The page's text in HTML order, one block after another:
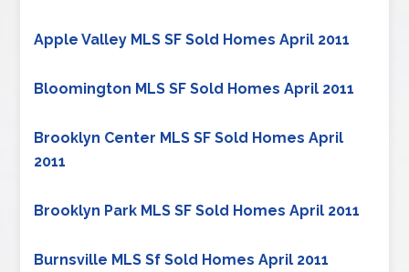
Apple Valley MLS SF Sold Homes April 2011
Bloomington MLS SF Sold Homes April 2011
Brooklyn Center MLS SF Sold Homes April
2011
Brooklyn Park MLS SF Sold Homes April 2011
Burnsville MLS Sf Sold Homes April 2011